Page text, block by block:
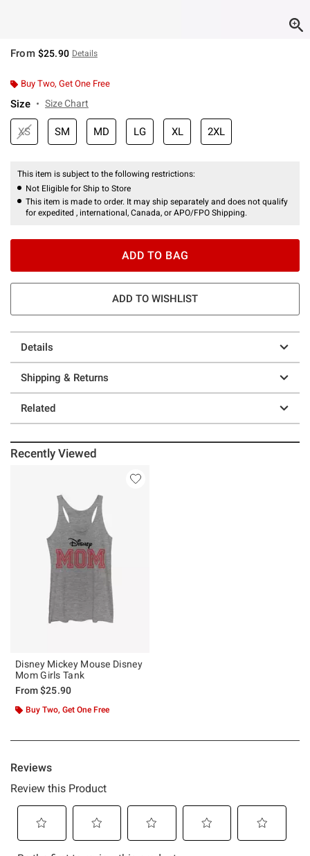
From $25.90 Details
Buy Two, Get One Free
Size Size Chart
XS SM MD LG XL 2XL
This item is subject to the following restrictions:
Not Eligible for Ship to Store
This item is made to order. It may ship separately and does not qualify
for expedited , international, Canada, or APO/FPO Shipping.
ADD TO BAG
ADD TO WISHLIST
Details
Shipping & Returns
Related
Recently Viewed
Disney Mickey Mouse Disney
Mom Girls Tank
From$25.90
Buy Two, Get One Free